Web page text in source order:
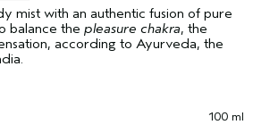
mist with an authentic fusion of pure
balance the pleasure chakra, the
according to Ayurveda, the
100 ml